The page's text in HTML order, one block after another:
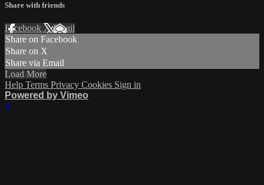
Share with friends
Facebook XEmail
Share on Facebook
Share on X
Share via Email
Load More
Help Terms Privacy Cookies Sign in
Powered by Vimeo
×